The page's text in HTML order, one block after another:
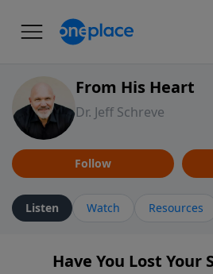
From His Heart
Dr. Jeff Schreve
Follow
Listen Watch Resources
Have You Lost Your